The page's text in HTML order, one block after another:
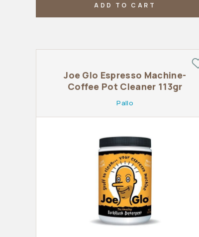
ADD TO CART
Joe Glo Espresso Machine-
Coffee Pot Cleaner 113gr
Pallo